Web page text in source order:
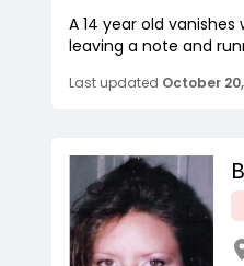
A 14 year old
leaving a note and
Last updated October